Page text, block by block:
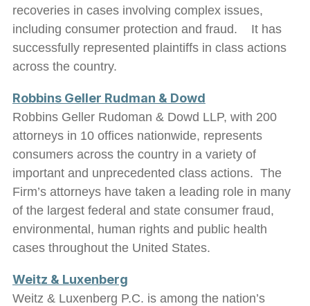
recoveries in cases involving complex issues,
including consumer protection and fraud. It has
successfully represented plaintiffs in class actions
across the country.
Robbins Geller Rudman & Dowd
Robbins Geller Rudoman & Dowd LLP, with 200
attorneys in 10 offices nationwide, represents
consumers across the country in a variety of
important and unprecedented class actions. The
Firm’s attorneys have taken a leading role in many
of the largest federal and state consumer fraud,
environmental, human rights and public health
cases throughout the United States.
Weitz & Luxenberg
Weitz & Luxenberg P.C. is among the nation’s